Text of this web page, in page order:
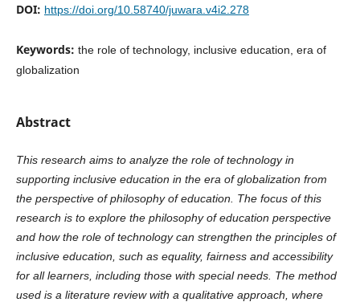
DOI: https://doi.org/10.58740/juwara.v4i2.278
Keywords: the role of technology, inclusive education, era of
globalization
Abstract
This research aims to analyze the role of technology in
supporting inclusive education in the era of globalization from
the perspective of philosophy of education. The focus of this
research is to explore the philosophy of education perspective
and how the role of technology can strengthen the principles of
inclusive education, such as equality, fairness and accessibility
for all learners, including those with special needs. The method
used is a literature review with a qualitative approach, where